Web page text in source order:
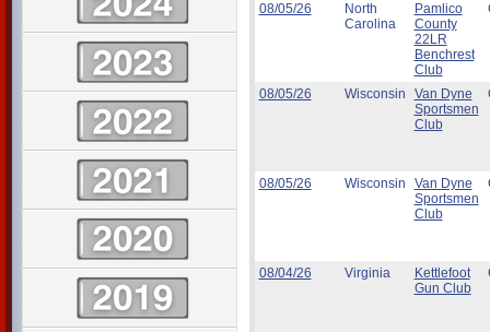
08/05/26
North
Carolina
Pamlico
County
22LR
Benchrest
Club
08/05/26 Wisconsin
Van Dyne
Sportsmen
Club
08/05/26 Wisconsin
Van Dyne
Sportsmen
Club
08/04/26 Virginia
Kettlefoot
Gun Club